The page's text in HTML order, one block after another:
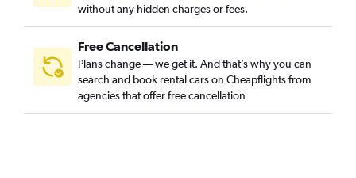
without any hidden charges or fees.
Free Cancellation
Plans change — we get it. And that’s why you can
search and book rental cars on Cheapflights from
agencies that offer free cancellation